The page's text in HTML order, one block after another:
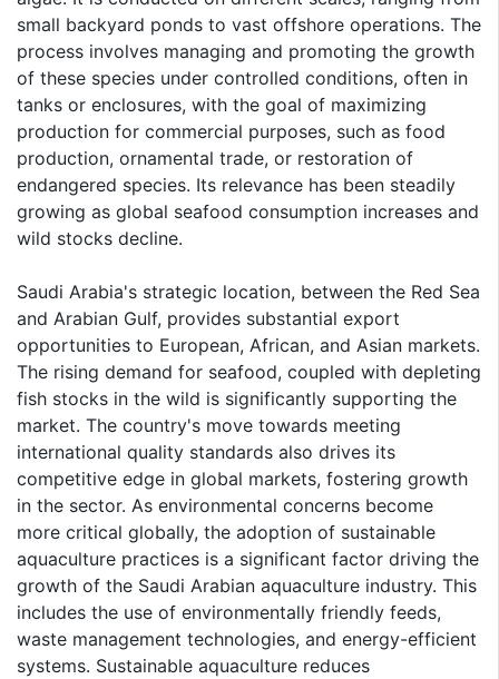
small backyard ponds to vast offshore operations. The
process involves managing and promoting the growth
of these species under controlled conditions, often in
tanks or enclosures, with the goal of maximizing
production for commercial purposes, such as food
production, ornamental trade, or restoration of
endangered species. Its relevance has been steadily
growing as global seafood consumption increases and
wild stocks decline.
Saudi Arabia's strategic location, between the Red Sea
and Arabian Gulf, provides substantial export
opportunities to European, African, and Asian markets.
The rising demand for seafood, coupled with depleting
fish stocks in the wild is significantly supporting the
market. The country's move towards meeting
international quality standards also drives its
competitive edge in global markets, fostering growth
in the sector. As environmental concerns become
more critical globally, the adoption of sustainable
aquaculture practices is a significant factor driving the
growth of the Saudi Arabian aquaculture industry. This
includes the use of environmentally friendly feeds,
waste management technologies, and energy-efficient
systems. Sustainable aquaculture reduces